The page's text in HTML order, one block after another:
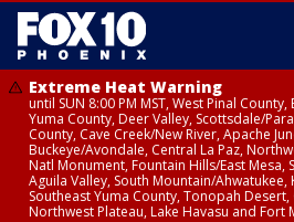
Extreme Heat Warning
until SUN 8:00 PM MST, West Pinal
Yuma County, Deer Valley, Scottsdale/
County, Cave Creek/New River, Apache
Buckeye/Avondale, Central La Paz,
Natl Monument, Fountain Hills/East Mesa,
Aguila Valley, South Mountain/
Southeast Yuma County, Tonopah
Northwest Plateau, Lake Havasu and Fort